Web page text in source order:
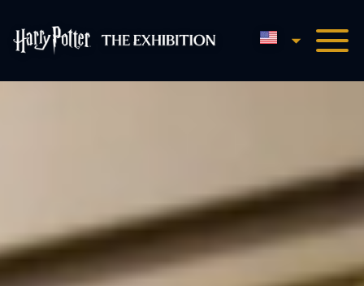
Harry Potter™: The
English